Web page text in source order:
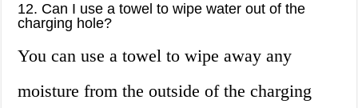
12. Can I use a towel to wipe water out of the
charging hole?
You can use a towel to wipe away any
moisture from the outside of the charging